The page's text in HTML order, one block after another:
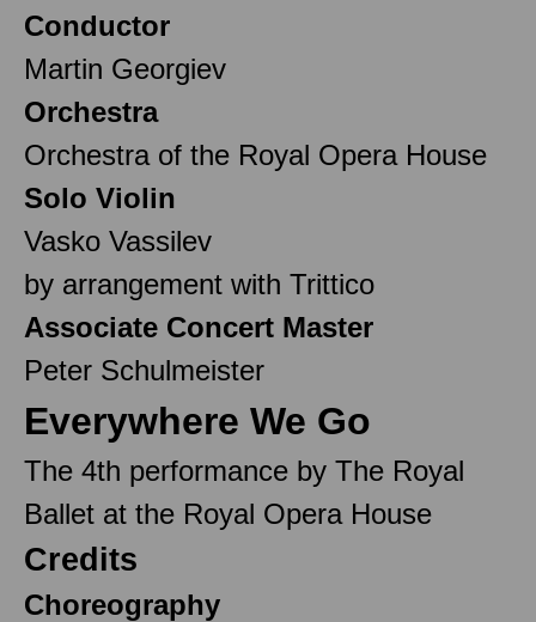
Conductor
Martin Georgiev
Orchestra
Orchestra of the Royal Opera House
Solo Violin
Vasko Vassilev
by arrangement with Trittico
Associate Concert Master
Peter Schulmeister
Everywhere We Go
The 4th performance by The Royal
Ballet at the Royal Opera House
Credits
Choreography